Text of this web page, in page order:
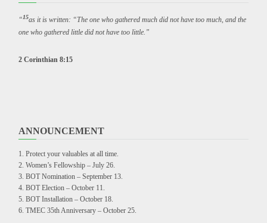
“15as it is written: “The one who gathered much did not have too much, and the
one who gathered little did not have too little.”
2 Corinthian 8:15
ANNOUNCEMENT
Protect your valuables at all time.
Women’s Fellowship – July 26.
BOT Nomination – September 13.
BOT Election – October 11.
BOT Installation – October 18.
TMEC 35th Anniversary – October 25.